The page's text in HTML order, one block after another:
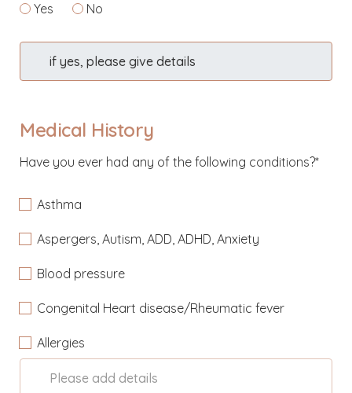
Yes
No
if yes, please give details
Medical History
Have you ever had any of the following conditions?*
Asthma
Aspergers, Autism, ADD, ADHD, Anxiety
Blood pressure
Congenital Heart disease/Rheumatic fever
Allergies
Please add details